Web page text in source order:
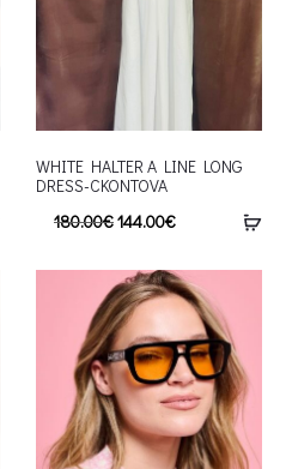
WHITE HALTER A LINE LONG
DRESS-CKONTOVA
180.00€144.00€